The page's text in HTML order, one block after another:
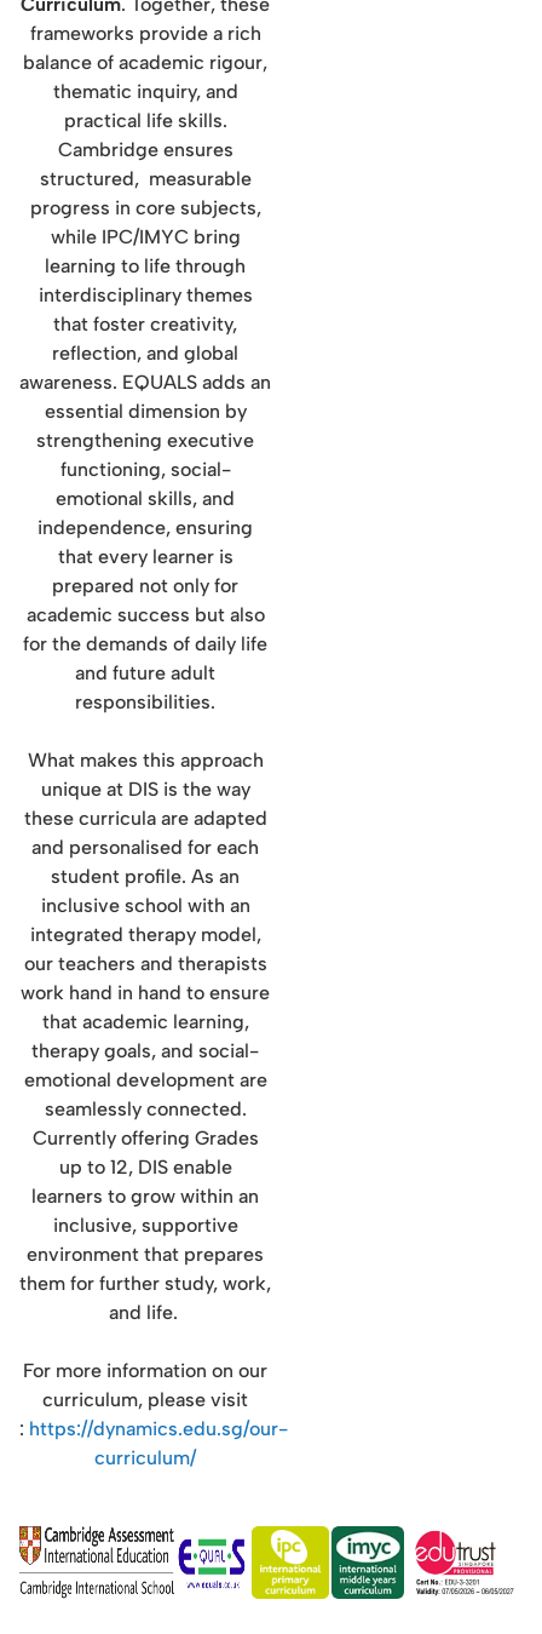
frameworks provide a rich
balance of academic rigour,
thematic inquiry, and
practical life skills.
Cambridge ensures
structured, measurable
progress in core subjects,
while IPC/IMYC bring
learning to life through
interdisciplinary themes
that foster creativity,
reflection, and global
awareness. EQUALS adds an
essential dimension by
strengthening executive
functioning, social-
emotional skills, and
independence, ensuring
that every learner is
prepared not only for
academic success but also
for the demands of daily life
and future adult
responsibilities.
What makes this approach
unique at DIS is the way
these curricula are adapted
and personalised for each
student profile. As an
inclusive school with an
integrated therapy model,
our teachers and therapists
work hand in hand to ensure
that academic learning,
therapy goals, and social-
emotional development are
seamlessly connected.
Currently offering Grades
up to 12, DIS enable
learners to grow within an
inclusive, supportive
environment that prepares
them for further study, work,
and life.
For more information on our
curriculum, please visit
: https://dynamics.edu.sg/our-
curriculum/